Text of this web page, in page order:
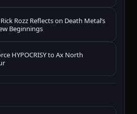
Rick Rozz Reflects on Death Metal’s
Beginnings
HYPOCRISY to Ax North